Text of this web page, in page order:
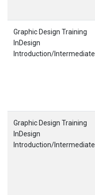
Graphic Design Training
InDesign
Introduction/Intermediate
Graphic Design Training
InDesign
Introduction/Intermediate